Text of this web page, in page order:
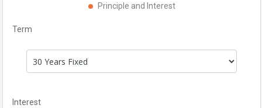
Principle and Interest
Term
Interest